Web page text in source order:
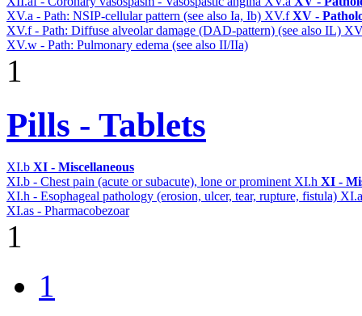
XV.a - Path: NSIP-cellular pattern (see also Ia, Ib) XV.fXV -
XV.f - Path: Diffuse alveolar damage (DAD-pattern) (see also IL)
XV.w - Path: Pulmonary edema (see also II/IIa)
1
Pills - Tablets
XI.b XI - Miscellaneous
XI.b - Chest pain (acute or subacute), lone or prominentXI.h XI -
XI.h - Esophageal pathology (erosion, ulcer, tear, rupture, fistula)
XI.as - Pharmacobezoar
1
1